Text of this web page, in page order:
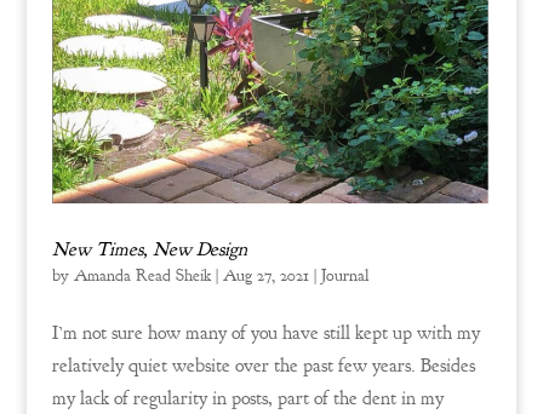
New Times, New Design
by Amanda Read Sheik| Aug 27, 2021| Journal
I’m not sure how many of you have still kept up with my
relatively quiet website over the past few years. Besides
my lack of regularity in posts, part of the dent in my